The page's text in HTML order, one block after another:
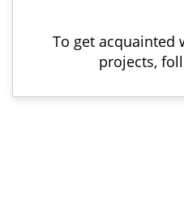
To get acquainted
projects,